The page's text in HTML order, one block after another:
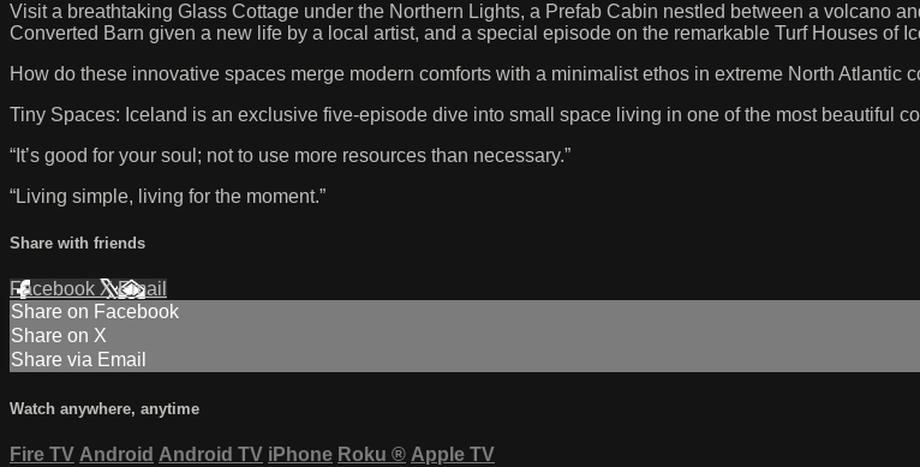
Visit a breathtaking Glass Cottage under the Northern Lights, a Prefab Cabin nestled between a volcano
Converted Barn given a new life by a local artist, and a special episode on the remarkable Turf Houses of
How do these innovative spaces merge modern comforts with a minimalist ethos in extreme North Atlantic
Tiny Spaces: Iceland is an exclusive five-episode dive into small space living in one of the most beautiful
“It’s good for your soul; not to use more resources than necessary.”
“Living simple, living for the moment.”
Share with friends
Facebook XEmail
Share on Facebook
Share on X
Share via Email
Watch anywhere, anytime
Fire TV Android Android TV iPhone Roku ® Apple TV